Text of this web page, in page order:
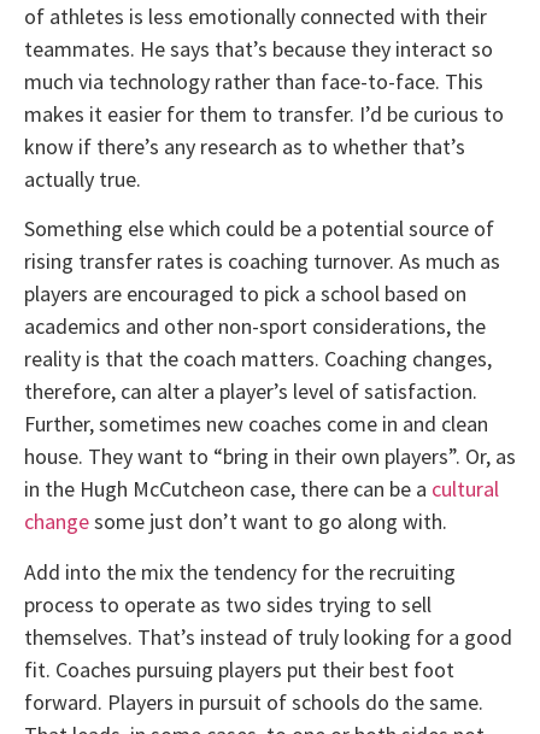
of athletes is less emotionally connected with their
teammates. He says that’s because they interact so
much via technology rather than face-to-face. This
makes it easier for them to transfer. I’d be curious to
know if there’s any research as to whether that’s
actually true.
Something else which could be a potential source of
rising transfer rates is coaching turnover. As much as
players are encouraged to pick a school based on
academics and other non-sport considerations, the
reality is that the coach matters. Coaching changes,
therefore, can alter a player’s level of satisfaction.
Further, sometimes new coaches come in and clean
house. They want to “bring in their own players”. Or, as
in the Hugh McCutcheon case, there can be a cultural
changesome just don’t want to go along with.
Add into the mix the tendency for the recruiting
process to operate as two sides trying to sell
themselves. That’s instead of truly looking for a good
fit. Coaches pursuing players put their best foot
forward. Players in pursuit of schools do the same.